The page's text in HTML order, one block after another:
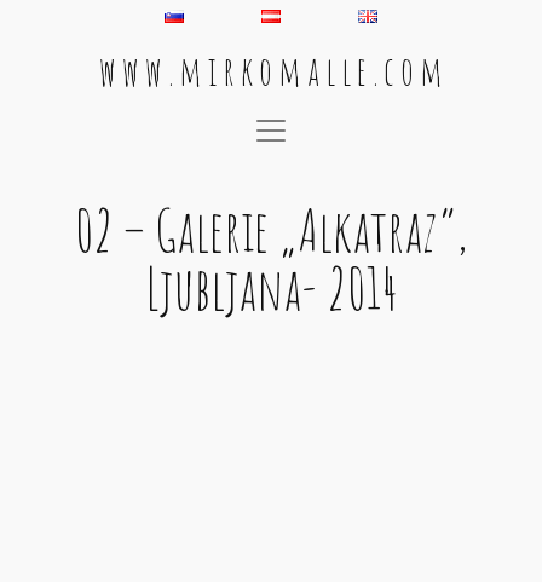
w w w . m i r k o m a l l e . c o m
Main Navigation
02 – Galerie „Alkatraz“,
Ljubljana- 2014